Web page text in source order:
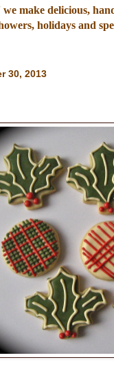
we make delicious,
holidays and
30, 2013